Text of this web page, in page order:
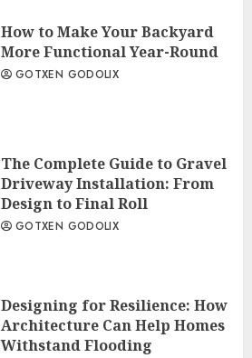
How to Make Your Backyard
More Functional Year-Round
GOTXEN GODOLIX
The Complete Guide to Gravel
Driveway Installation: From
Design to Final Roll
GOTXEN GODOLIX
Designing for Resilience: How
Architecture Can Help Homes
Withstand Flooding